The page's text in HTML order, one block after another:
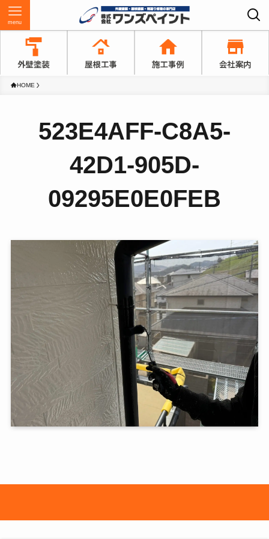
menu
HOME
523E4AFF-C8A5-
42D1-905D-
09295E0E0FEB